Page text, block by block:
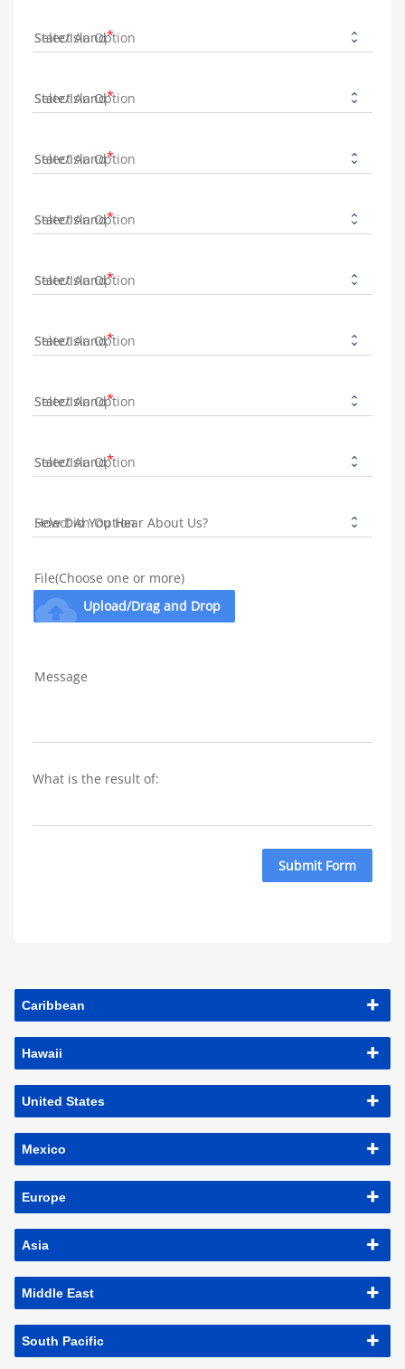
State/Island
State/Island
State/Island
State/Island
State/Island
State/Island
State/Island
State/Island
How Did You Hear About Us?
File(Choose one or more)
cloud_upload Upload/Drag and Drop
Message
What is the result of:
Submit Form
Caribbean
Hawaii
United States
Mexico
Europe
Asia
Middle East
South Pacific